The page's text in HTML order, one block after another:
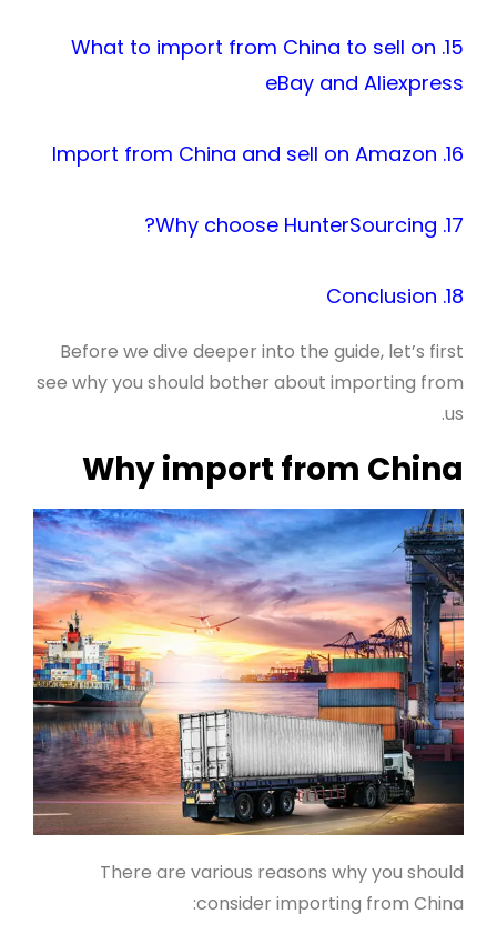
15. What to import from China to sell on
eBay and Aliexpress
16. Import from China and sell on Amazon
17. Why choose HunterSourcing?
18. Conclusion
Before we dive deeper into the guide, let’s first
see why you should bother about importing from
us.
Why import from China
There are various reasons why you should
consider importing from China: